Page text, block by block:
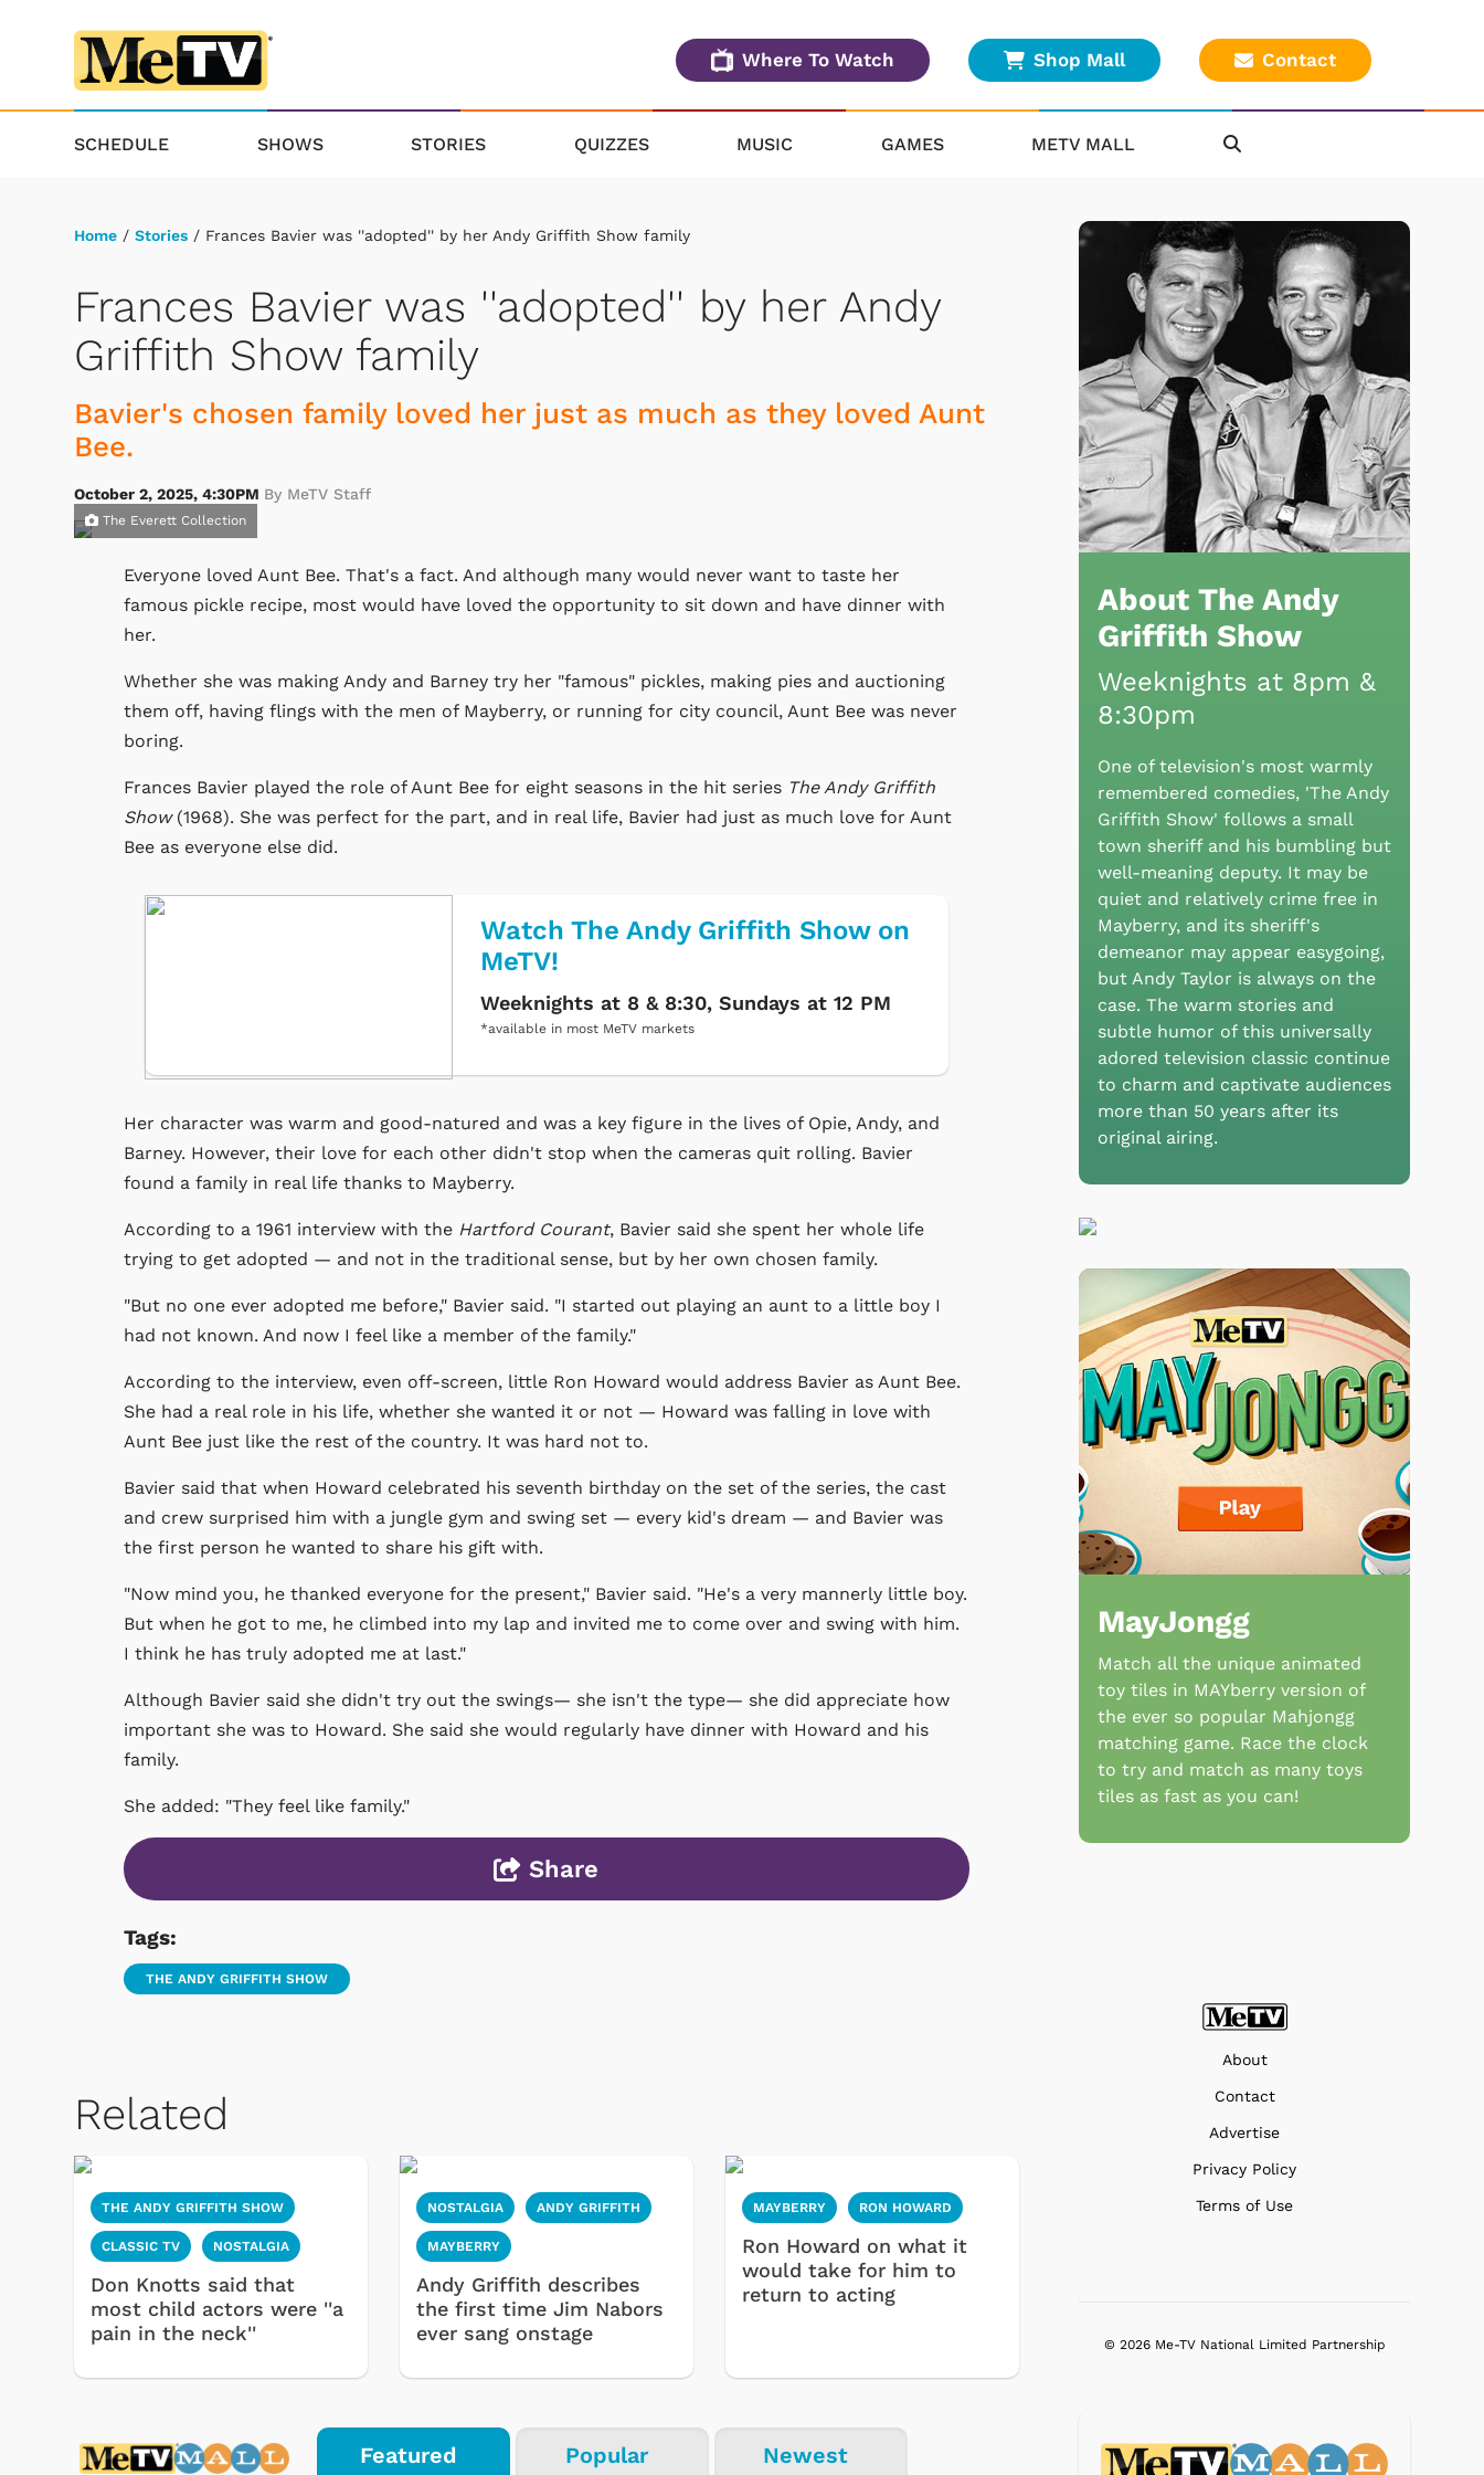
Where To Watch Shop Mall Contact
SCHEDULE SHOWS STORIES QUIZZES MUSIC GAMES METV MALL
Home / Stories / Frances Bavier was ''adopted'' by her Andy Griffith Show family
Frances Bavier was ''adopted'' by her Andy
Griffith Show family
Bavier's chosen family loved her just as much as they loved Aunt
Bee.
October 2, 2025, 4:30PM By MeTV Staff
The Everett Collection
Everyone loved Aunt Bee. That's a fact. And although many would never want to taste her
famous pickle recipe, most would have loved the opportunity to sit down and have dinner with
her.
Whether she was making Andy and Barney try her "famous" pickles, making pies and auctioning
them off, having flings with the men of Mayberry, or running for city council, Aunt Bee was never
boring.
Frances Bavier played the role of Aunt Bee for eight seasons in the hit series The Andy Griffith
Show(1968). She was perfect for the part, and in real life, Bavier had just as much love for Aunt
Bee as everyone else did.
Watch The Andy Griffith Show on
MeTV!
Weeknights at 8 & 8:30, Sundays at 12 PM
*available in most MeTV markets
Her character was warm and good-natured and was a key figure in the lives of Opie, Andy, and
Barney. However, their love for each other didn't stop when the cameras quit rolling. Bavier
found a family in real life thanks to Mayberry.
According to a 1961 interview with the Hartford Courant, Bavier said she spent her whole life
trying to get adopted — and not in the traditional sense, but by her own chosen family.
"But no one ever adopted me before," Bavier said. "I started out playing an aunt to a little boy I
had not known. And now I feel like a member of the family."
According to the interview, even off-screen, little Ron Howard would address Bavier as Aunt Bee.
She had a real role in his life, whether she wanted it or not — Howard was falling in love with
Aunt Bee just like the rest of the country. It was hard not to.
Bavier said that when Howard celebrated his seventh birthday on the set of the series, the cast
and crew surprised him with a jungle gym and swing set — every kid's dream — and Bavier was
the first person he wanted to share his gift with.
"Now mind you, he thanked everyone for the present," Bavier said. "He's a very mannerly little boy.
But when he got to me, he climbed into my lap and invited me to come over and swing with him.
I think he has truly adopted me at last."
Although Bavier said she didn't try out the swings— she isn't the type— she did appreciate how
important she was to Howard. She said she would regularly have dinner with Howard and his
family.
She added: "They feel like family."
Share
Tags:
THE ANDY GRIFFITH SHOW
Related
THE ANDY GRIFFITH SHOW
CLASSIC TV NOSTALGIA
Don Knotts said that
most child actors were ''a
pain in the neck''
NOSTALGIA ANDY GRIFFITH
MAYBERRY
Andy Griffith describes
the first time Jim Nabors
ever sang onstage
MAYBERRY RON HOWARD
Ron Howard on what it
would take for him to
return to acting
Featured Popular Newest
About The Andy
Griffith Show
Weeknights at 8pm &
8:30pm
One of television's most warmly
remembered comedies, 'The Andy
Griffith Show' follows a small
town sheriff and his bumbling but
well-meaning deputy. It may be
quiet and relatively crime free in
Mayberry, and its sheriff's
demeanor may appear easygoing,
but Andy Taylor is always on the
case. The warm stories and
subtle humor of this universally
adored television classic continue
to charm and captivate audiences
more than 50 years after its
original airing.
MayJongg
Match all the unique animated
toy tiles in MAYberry version of
the ever so popular Mahjongg
matching game. Race the clock
to try and match as many toys
tiles as fast as you can!
About
Contact
Advertise
Privacy Policy
Terms of Use
© 2026 Me-TV National Limited Partnership